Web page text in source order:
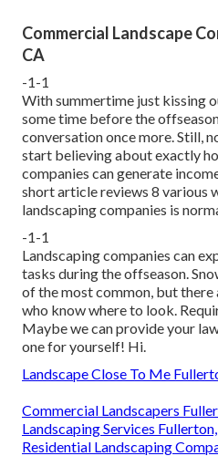
Commercial Landscape
CA
-1-1
With summertime just kissing
some time before the
conversation once more. Still,
start believing about exactly
companies can generate
short article reviews 8 various
landscaping companies is
-1-1
Landscaping companies can
tasks during the offseason .
of the most common, but
who know where to look.
Maybe we can provide your
one for yourself! Hi.
Landscape Close To Me
Commercial Landscapers
Landscaping Services
Residential Landscaping